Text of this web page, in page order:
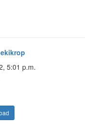
5:01 p.m.